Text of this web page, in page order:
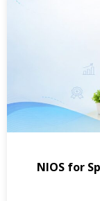
NIOS for